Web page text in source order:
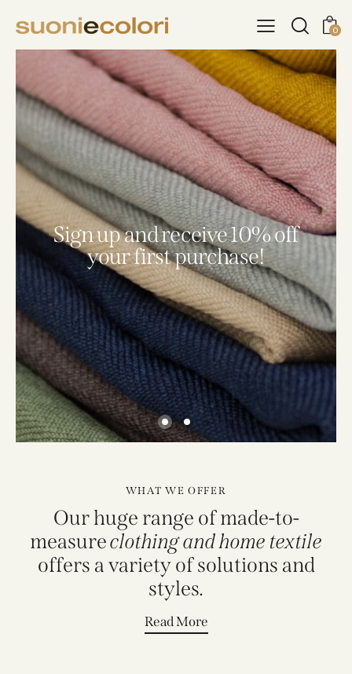
0
Sign up and receive 10% off
your first purchase!
WHAT WE OFFER
Our huge range of made-to-
measureclothing and home textile
offers a variety of solutions and
styles.
Read More